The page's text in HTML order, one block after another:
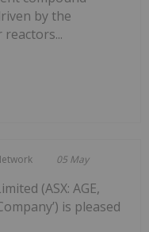
by the
05 May
(ASX: AGE,
is pleased